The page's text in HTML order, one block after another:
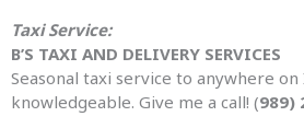
Taxi Service:
B’S TAXI AND DELIVERY SERVICES
Seasonal taxi service to anywhere on
knowledgeable. Give me a call! (989)